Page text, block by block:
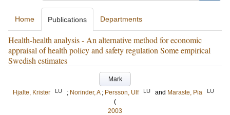
Home Publications Departments
Health-health analysis - An alternative method for economic
appraisal of health policy and safety regulation Some empirical
Swedish estimates
Mark
Hjalte, Krister
LU ; Norinder, A ; Persson, Ulf LU and Maraste, Pia LU
(
2003